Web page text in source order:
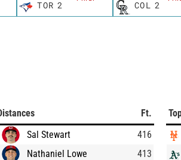
TOR 2 COL 2
Ft.
Sal Stewart
416
Nathaniel Lowe
413